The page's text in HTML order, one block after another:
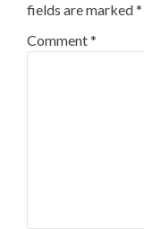
fields are marked*
Comment*